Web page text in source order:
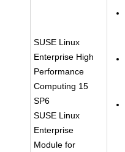
SUSE Linux
Enterprise High
Performance
Computing 15
SP6
SUSE Linux
Enterprise
Module for